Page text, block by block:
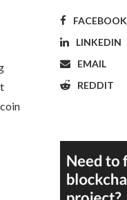
FACEBOOK
LINKEDIN
EMAIL
REDDIT